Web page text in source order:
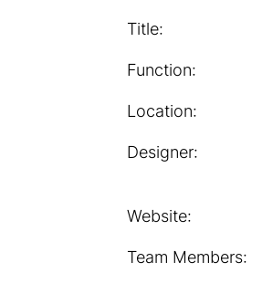
Title:
Function:
Location:
Designer:
Website:
Team Members: